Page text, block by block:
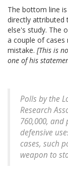
The bottom line
directly attributed
else's study. The
a couple of cases
mistake. [This is
one of his
Polls by the
Research
760,000, and
defensive
cases, such
weapon to